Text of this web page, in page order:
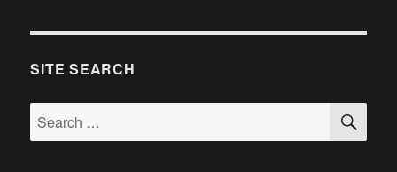
SITE SEARCH
Search
for: